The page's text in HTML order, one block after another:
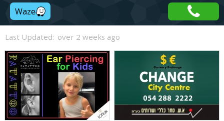
Waze
Last Updated: over 2 weeks ago